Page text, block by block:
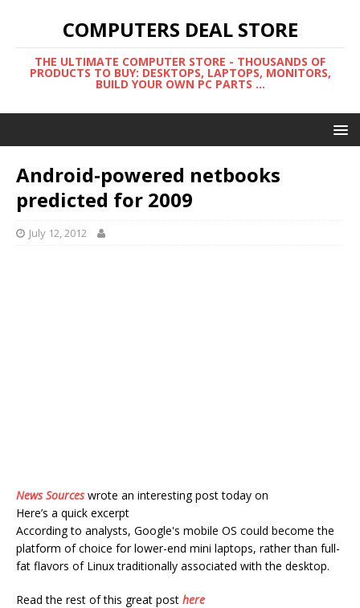
COMPUTERS DEAL STORE
THE ULTIMATE COMPUTER STORE - THOUSANDS OF
PRODUCTS TO BUY: DESKTOPS, LAPTOPS, MONITORS,
BUILD YOUR OWN PC PARTS ...
Android-powered netbooks
predicted for 2009
July 12, 2012
News Sourceswrote an interesting post today on
Here’s a quick excerpt
According to analysts, Google's mobile OS could become the
platform of choice for lower-end mini laptops, rather than full-
fat flavors of Linux traditionally associated with the desktop.
Read the rest of this great post here